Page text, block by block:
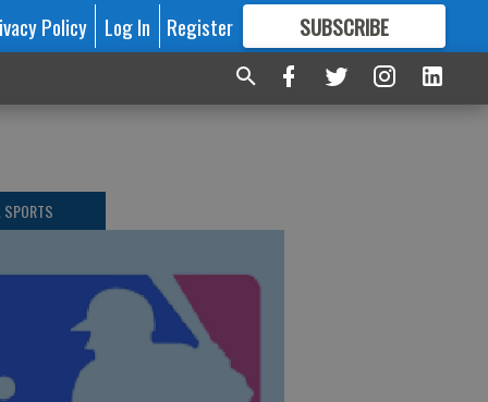
Policy Log In Register SUBSCRIBE
FORMORE GREAT CONTENT
SPORTS